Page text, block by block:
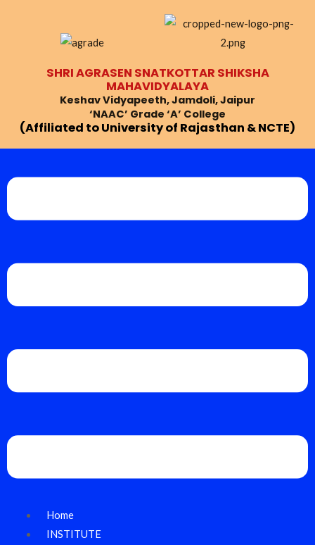
SHRI AGRASEN SNATKOTTAR SHIKSHA
MAHAVIDYALAYA
Keshav Vidyapeeth, Jamdoli, Jaipur
‘NAAC’ Grade ‘A’ College
(Affiliated to University of Rajasthan & NCTE)
Home
INSTITUTE